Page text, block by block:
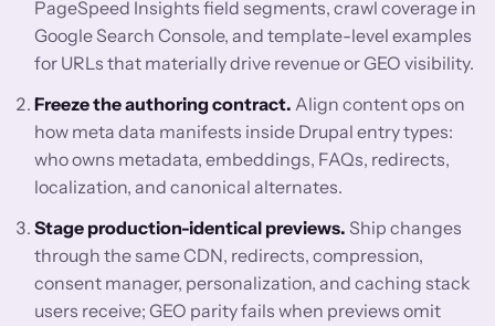
PageSpeed Insights field segments, crawl coverage in
Google Search Console, and template-level examples
for URLs that materially drive revenue or GEO visibility.
Freeze the authoring contract. Align content ops on
how meta data manifests inside Drupal entry types:
who owns metadata, embeddings, FAQs, redirects,
localization, and canonical alternates.
Stage production-identical previews. Ship changes
through the same CDN, redirects, compression,
consent manager, personalization, and caching stack
users receive; GEO parity fails when previews omit